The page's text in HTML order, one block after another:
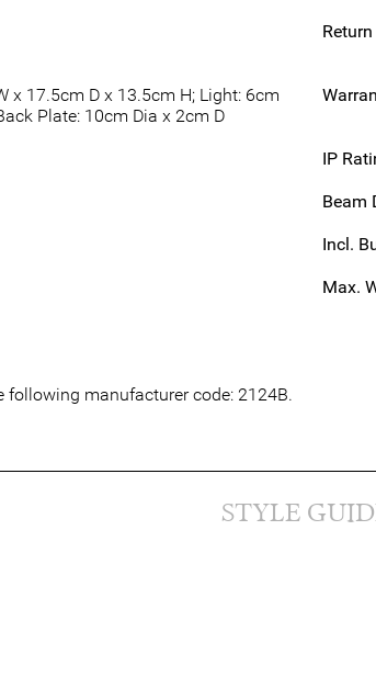
x 17.5cm D x 13.5cm H; Light: 6cm
Plate: 10cm Dia x 2cm D
IP
Beam
Incl.
Max.
manufacturer code: 2124B.
STYLE